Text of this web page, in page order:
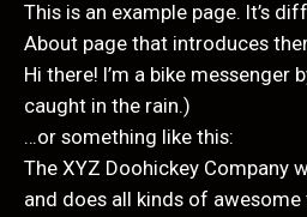
This is an example page. It’s
About page that introduces
Hi there! I’m a bike
caught in the rain.)
…or something like this:
The XYZ Doohickey Company
and does all kinds of